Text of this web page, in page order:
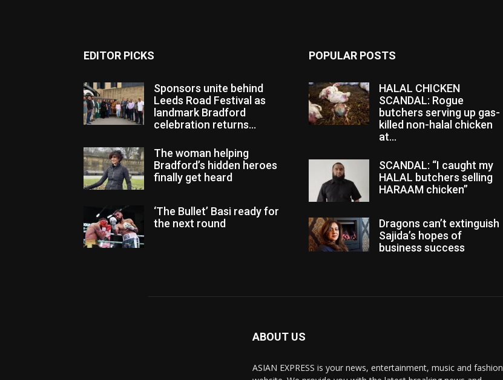
EDITOR PICKS
Sponsors unite behind
Leeds Road Festival as
landmark Bradford
celebration returns...
The woman helping
Bradford’s hidden heroes
finally get heard
‘The Bullet’ Basi ready for
the next round
POPULAR POSTS
HALAL CHICKEN
SCANDAL: Rogue
butchers serving up gas-
killed non-halal chicken
at...
SCANDAL: “I caught my
HALAL butchers selling
HARAAM chicken”
Dragons can’t extinguish
Sajida’s hopes of
business success
ABOUT US
ASIAN EXPRESS is your news, entertainment, music and fashion